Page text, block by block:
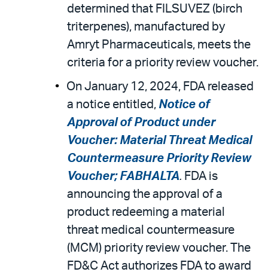
determined that FILSUVEZ (birch
triterpenes), manufactured by
Amryt Pharmaceuticals, meets the
criteria for a priority review voucher.
On January 12, 2024, FDA released
a notice entitled, Notice of
Approval of Product under
Voucher: Material Threat Medical
Countermeasure Priority Review
Voucher; FABHALTA. FDA is
announcing the approval of a
product redeeming a material
threat medical countermeasure
(MCM) priority review voucher. The
FD&C Act authorizes FDA to award